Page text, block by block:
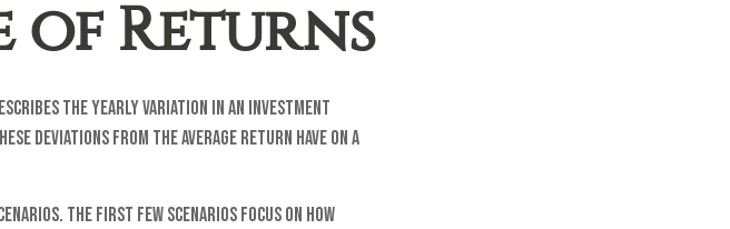
of Returns
the yearly variation in an investment
deviations from the average return have on a
The first few scenarios focus on how